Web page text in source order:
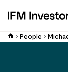
People